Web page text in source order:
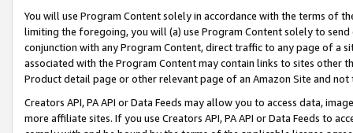
You will use Program Content solely in accordance with the terms of
limiting the foregoing, you will (a) use Program Content solely to
conjunction with any Program Content, direct traffic to any page of a
associated with the Program Content may contain links to sites other
Product detail page or other relevant page of an Amazon Site and not
Creators API, PA API or Data Feeds may allow you to access data,
more affiliate sites. If you use Creators API, PA API or Data Feeds to